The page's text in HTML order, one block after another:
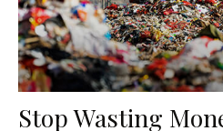
Stop Wasting